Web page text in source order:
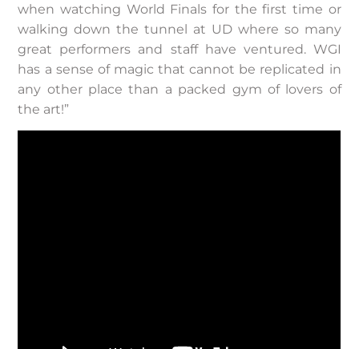
when watching World Finals for the first time or
walking down the tunnel at UD where so many
great performers and staff have ventured. WGI
has a sense of magic that cannot be replicated in
any other place than a packed gym of lovers of
the art!”